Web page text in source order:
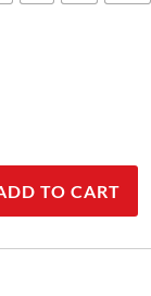
TO CART